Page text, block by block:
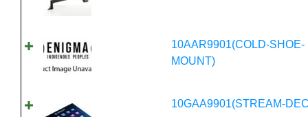
10AAR9901(COLD-SHOE-
MOUNT)
10GAA9901(STREAM-